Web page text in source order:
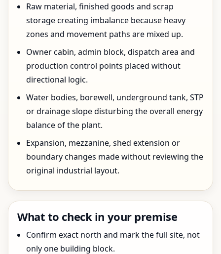
Raw material, finished goods and scrap
storage creating imbalance because heavy
zones and movement paths are mixed up.
Owner cabin, admin block, dispatch area and
production control points placed without
directional logic.
Water bodies, borewell, underground tank, STP
or drainage slope disturbing the overall energy
balance of the plant.
Expansion, mezzanine, shed extension or
boundary changes made without reviewing the
original industrial layout.
What to check in your premise
Confirm exact north and mark the full site, not
only one building block.